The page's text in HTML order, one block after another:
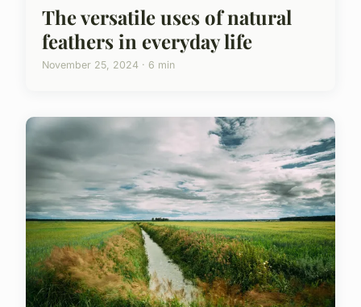
The versatile uses of natural
feathers in everyday life
November 25, 2024 · 6 min